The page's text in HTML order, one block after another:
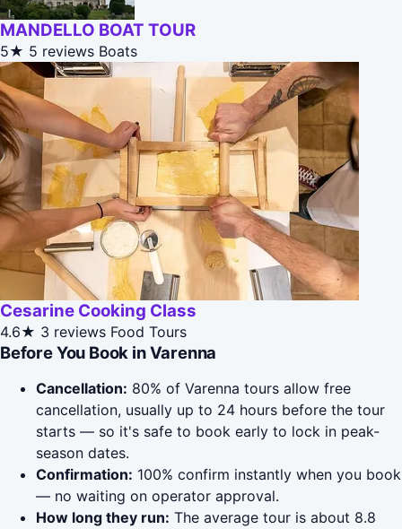
MANDELLO BOAT TOUR
5★ 5 reviews Boats
Cesarine Cooking Class
4.6★ 3 reviews Food Tours
Before You Book in Varenna
Cancellation: 80% of Varenna tours allow free
cancellation, usually up to 24 hours before the tour
starts — so it's safe to book early to lock in peak-
season dates.
Confirmation: 100% confirm instantly when you book
— no waiting on operator approval.
How long they run: The average tour is about 8.8